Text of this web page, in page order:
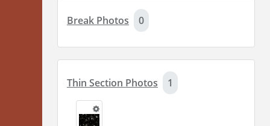
Break Photos 0
Thin Section Photos 1